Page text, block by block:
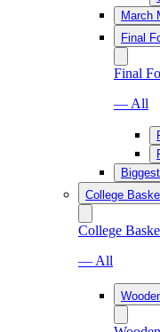
March
Final
Final
— All
College
College
— All